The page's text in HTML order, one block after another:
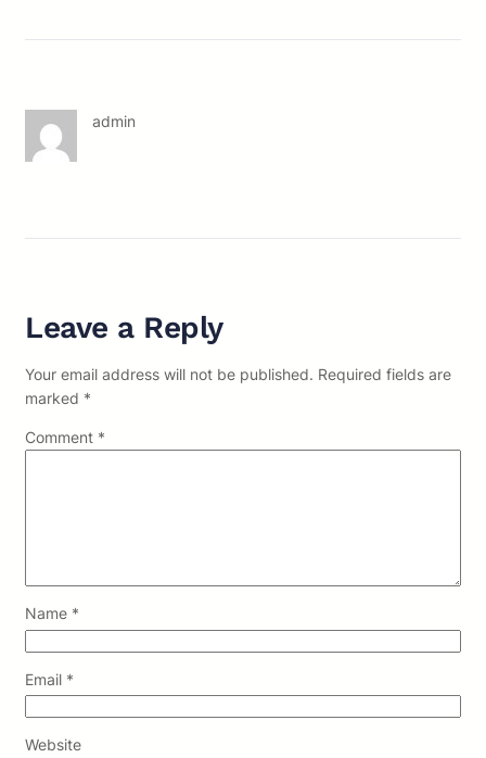
admin
Leave a Reply
Your email address will not be published. Required fields are
marked *
Comment *
Name *
Email *
Website